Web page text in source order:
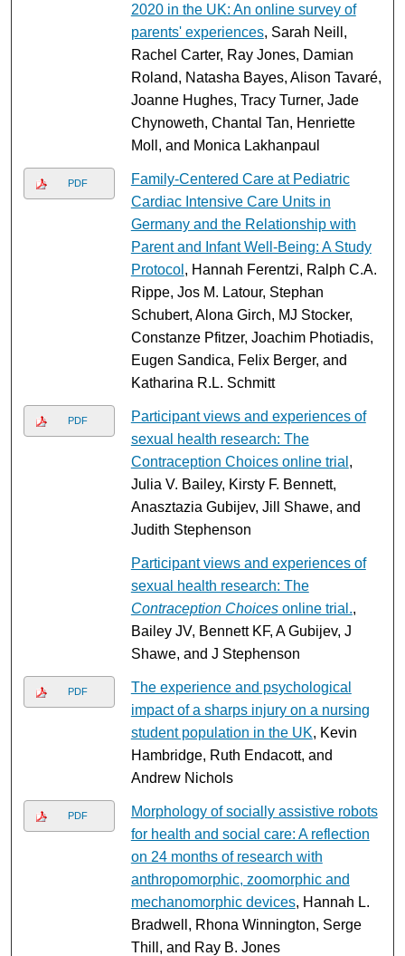
2020 in the UK: An online survey of
parents' experiences, Sarah Neill,
Rachel Carter, Ray Jones, Damian
Roland, Natasha Bayes, Alison Tavaré,
Joanne Hughes, Tracy Turner, Jade
Chynoweth, Chantal Tan, Henriette
Moll, and Monica Lakhanpaul
PDF
Family-Centered Care at Pediatric
Cardiac Intensive Care Units in
Germany and the Relationship with
Parent and Infant Well-Being: A Study
Protocol , Hannah Ferentzi, Ralph C.A.
Rippe, Jos M. Latour, Stephan
Schubert, Alona Girch, MJ Stocker,
Constanze Pfitzer, Joachim Photiadis,
Eugen Sandica, Felix Berger, and
Katharina R.L. Schmitt
PDF
Participant views and experiences of
sexual health research: The
Contraception Choices online trial ,
Julia V. Bailey, Kirsty F. Bennett,
Anasztazia Gubijev, Jill Shawe, and
Judith Stephenson
Participant views and experiences of
sexual health research: The
Contraception Choicesonline trial.,
Bailey JV, Bennett KF, A Gubijev, J
Shawe, and J Stephenson
PDF
The experience and psychological
impact of a sharps injury on a nursing
student population in the UK, Kevin
Hambridge, Ruth Endacott, and
Andrew Nichols
PDF
Morphology of socially assistive robots
for health and social care: A reflection
on 24 months of research with
anthropomorphic, zoomorphic and
mechanomorphic devices, Hannah L.
Bradwell, Rhona Winnington, Serge
Thill, and Ray B. Jones